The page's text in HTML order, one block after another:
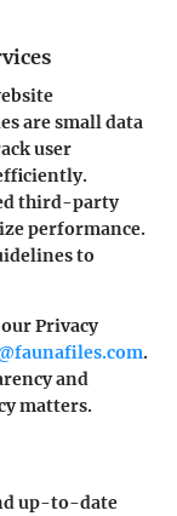
are small data
user
third-party
performance.
to
Privacy
.
and
matters.
up-to-date